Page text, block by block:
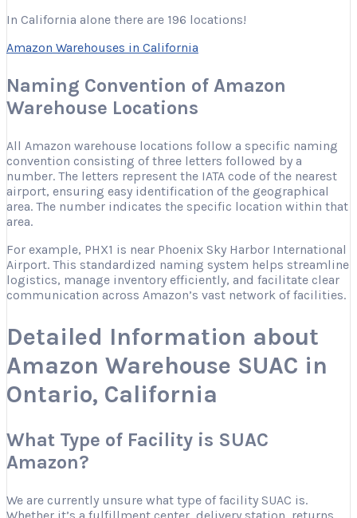
In California alone there are 196 locations!
Amazon Warehouses in California
Naming Convention of Amazon
Warehouse Locations
All Amazon warehouse locations follow a specific naming
convention consisting of three letters followed by a
number. The letters represent the IATA code of the nearest
airport, ensuring easy identification of the geographical
area. The number indicates the specific location within that
area.
For example, PHX1 is near Phoenix Sky Harbor International
Airport. This standardized naming system helps streamline
logistics, manage inventory efficiently, and facilitate clear
communication across Amazon’s vast network of facilities.
Detailed Information about
Amazon Warehouse SUAC in
Ontario, California
What Type of Facility is SUAC
Amazon?
We are currently unsure what type of facility SUAC is.
Whether it’s a fulfillment center, delivery station, returns